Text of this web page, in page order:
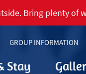
Bring plenty of
GROUP INFORMATION
Stay